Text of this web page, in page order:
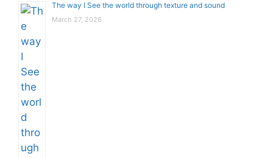
The way I See the world through texture and sound
March 27, 2026